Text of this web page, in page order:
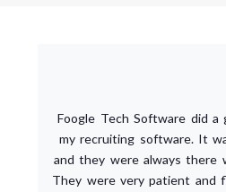
Foogle Tech Software did
my recruiting software. It
and they were always there
They were very patient and